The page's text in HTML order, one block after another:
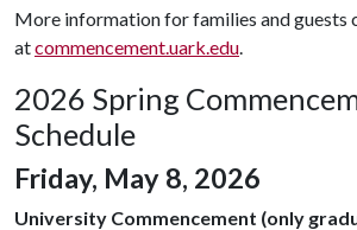
More information for families and guests
atcommencement.uark.edu.
2026 Spring
Schedule
Friday, May 8, 2026
University Commencement (only